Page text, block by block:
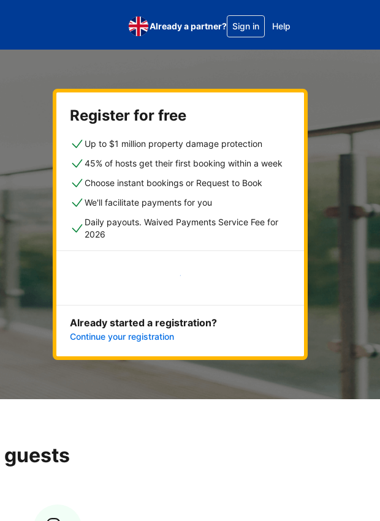
Already a partner? Sign in Help
Register for free
Up to $1 million property damage protection
45% of hosts get their first booking within a week
Choose instant bookings or Request to Book
We'll facilitate payments for you
Daily payouts. Waived Payments Service Fee for
2026
Get started now
Already started a registration?
Continue your registration